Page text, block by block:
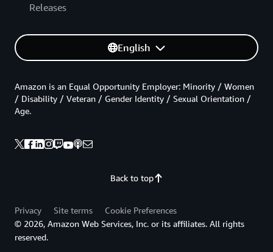
Releases
English
Back to top
Amazon is an Equal Opportunity Employer: Minority / Women
/ Disability / Veteran / Gender Identity / Sexual Orientation /
Age.
Privacy Site terms
Cookie Preferences
© 2026, Amazon Web Services, Inc. or its affiliates. All rights
reserved.